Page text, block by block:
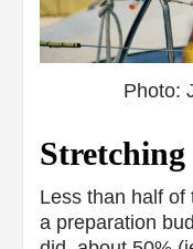
Photo:
Less than half of
a preparation